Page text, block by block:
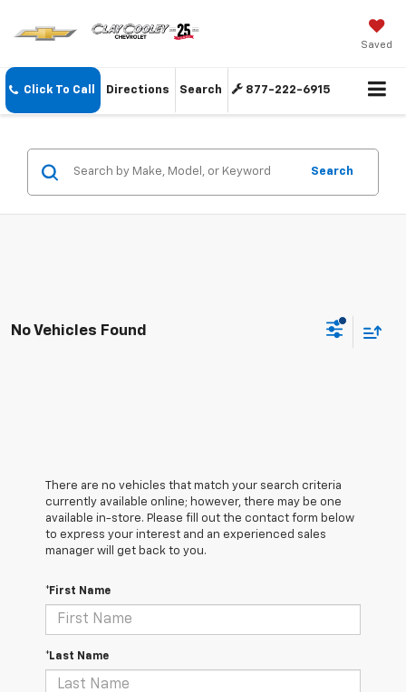
Saved
Click To Call Directions Search 877-222-6915
Search
No Vehicles Found
There are no vehicles that match your search criteria
currently available online; however, there may be one
available in-store. Please fill out the contact form below
to express your interest and an experienced sales
manager will get back to you.
*First Name
*Last Name